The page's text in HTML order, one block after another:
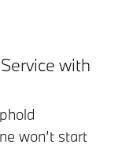
with
won’t start